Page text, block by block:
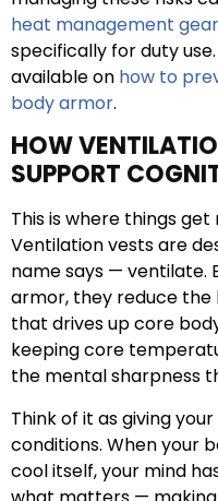
heat management gear
specifically for duty
available on how to
body armor.
HOW
SUPPORT
This is where things
Ventilation vests are
name says — ventilate.
armor, they reduce the
that drives up core
keeping core
the mental sharpness
Think of it as giving
conditions. When your
cool itself, your mind